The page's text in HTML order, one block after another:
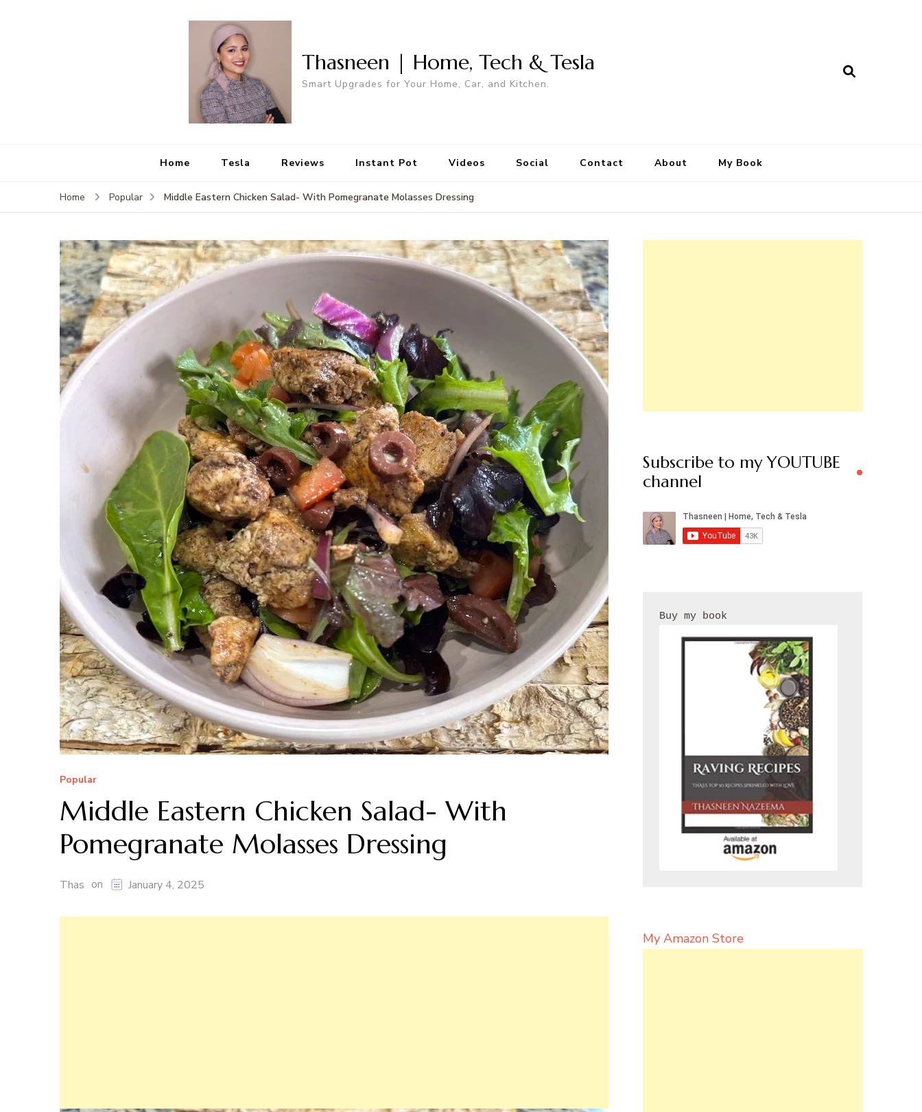
Thasneen | Home, Tech & Tesla
Smart Upgrades for Your Home, Car, and Kitchen.
Home Tesla Reviews Instant Pot Videos Social Contact About My Book
Home Popular Middle Eastern Chicken Salad- With Pomegranate Molasses Dressing
Popular
Middle Eastern Chicken Salad- With
Pomegranate Molasses Dressing
Thas on January 4, 2025
Subscribe to my YOUTUBE
channel
My Amazon Store